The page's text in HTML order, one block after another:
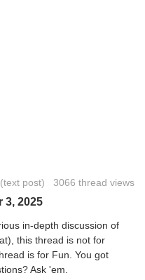
(text post) 3066 thread views
3, 2025
in-depth discussion of
this thread is not for
is for Fun. You got
Ask 'em.